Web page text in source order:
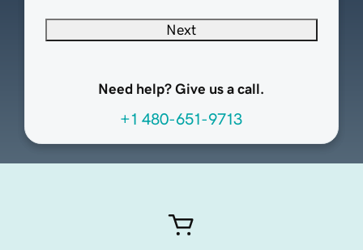
Next
Need help? Give us a call.
+1 480-651-9713